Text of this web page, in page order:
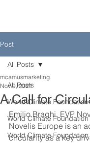
Post
All Posts
World Climate Foundation
World Climate Foundation
World Climate Foundation
All Posts
A Call for
mcamusmarketing
Nov 9, 2021
Emilio Braghi, EVP
Novelis Europe is an
circularity as a key